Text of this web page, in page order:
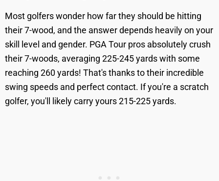
Most golfers wonder how far they should be hitting
their 7-wood, and the answer depends heavily on your
skill level and gender. PGA Tour pros absolutely crush
their 7-woods, averaging 225-245 yards with some
reaching 260 yards! That's thanks to their incredible
swing speeds and perfect contact. If you're a scratch
golfer, you'll likely carry yours 215-225 yards.